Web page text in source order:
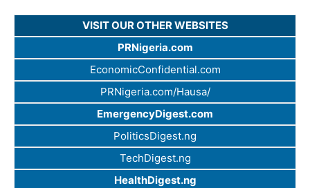
VISIT OUR OTHER WEBSITES
PRNigeria.com
EconomicConfidential.com
PRNigeria.com/Hausa/
EmergencyDigest.com
PoliticsDigest.ng
TechDigest.ng
HealthDigest.ng